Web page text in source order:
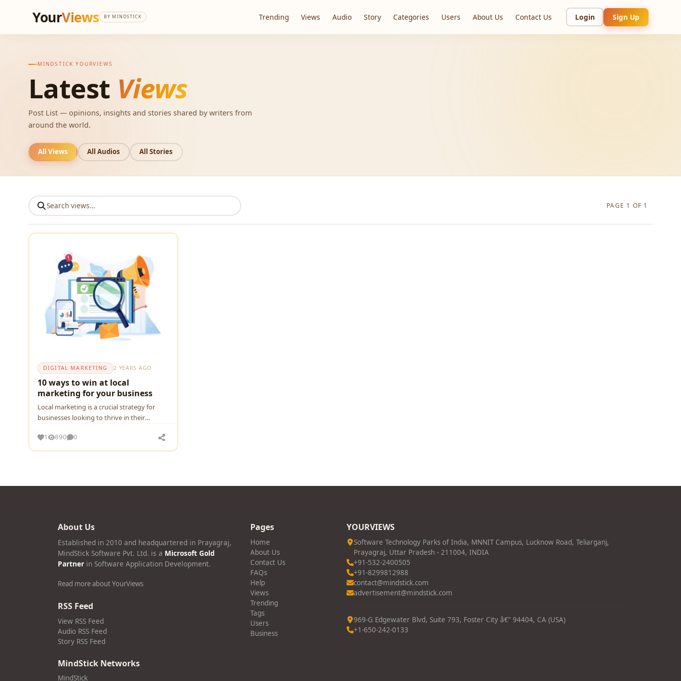
YourViews BY MINDSTICK Trending Views Audio Story Categories Users About Us Contact Us Login Sign Up
MINDSTICK YOURVIEWS
Latest Views
Post List — opinions, insights and stories shared by writers from
around the world.
All Views All Audios All Stories
PAGE 1 OF 1
DIGITAL MARKETING 2 YEARS AGO
10 ways to win at local
marketing for your business
Local markеting is a crucial stratеgy for
businеssеs looking to thrivе in thеir
small coffее shop, a boutiquе clothing
1 890 0
About Us
Established in 2010 and headquartered in Prayagraj,
MindStick Software Pvt. Ltd. is a Microsoft Gold
Partner in Software Application Development.
Read more about YourViews
RSS Feed
View RSS Feed
Audio RSS Feed
Story RSS Feed
MindStick Networks
MindStick
Pages
Home
About Us
Contact Us
FAQs
Help
Views
Trending
Tags
Users
Business
YOURVIEWS
Software Technology Parks of India, MNNIT Campus, Lucknow Road, Teliarganj,
Prayagraj, Uttar Pradesh - 211004, INDIA
+91-532-2400505
+91-8299812988
contact@mindstick.com
advertisement@mindstick.com
969-G Edgewater Blvd, Suite 793, Foster City â€” 94404, CA (USA)
+1-650-242-0133